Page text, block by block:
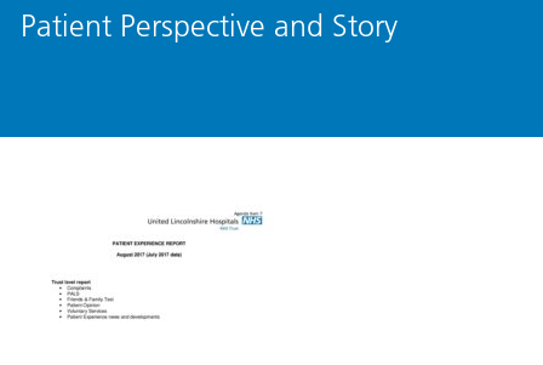
Patient Perspective and Story